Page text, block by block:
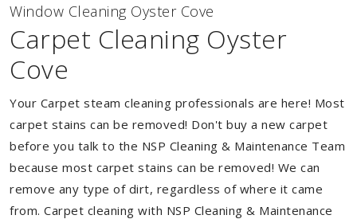
Window Cleaning Oyster Cove
Carpet Cleaning Oyster
Cove
Your Carpet steam cleaning professionals are here! Most
carpet stains can be removed! Don't buy a new carpet
before you talk to the NSP Cleaning & Maintenance Team
because most carpet stains can be removed! We can
remove any type of dirt, regardless of where it came
from. Carpet cleaning with NSP Cleaning & Maintenance